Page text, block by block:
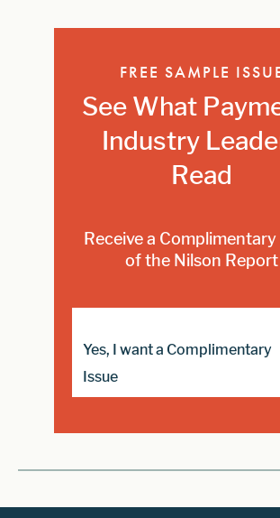
FREE SAMPLE
See What
Industry
Read
Receive a Complimentary
of the Nilson Report
Yes, I want a Complimentary
Issue